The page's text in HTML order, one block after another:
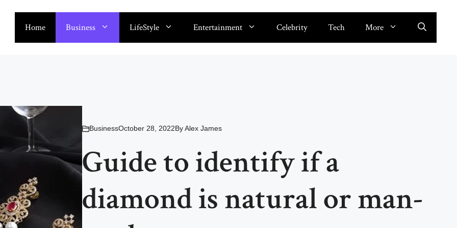
Home Business LifeStyle Entertainment Celebrity Tech More
BusinessOctober 28, 2022ByAlex James
Guide to identify if a
diamond is natural or man-